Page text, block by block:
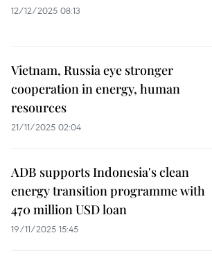
12/12/2025 08:13
Vietnam, Russia eye stronger
cooperation in energy, human
resources
21/11/2025 02:04
ADB supports Indonesia's clean
energy transition programme with
470 million USD loan
19/11/2025 15:45